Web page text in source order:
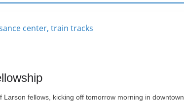
fellows, kicking off tomorrow morning in downtown